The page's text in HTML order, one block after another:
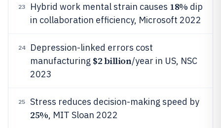
23 Hybrid work mental strain causes 18% dip
in collaboration efficiency, Microsoft 2022
24
Depression-linked errors cost
manufacturing $2 billion/year in US, NSC
2023
25 Stress reduces decision-making speed by
25%, MIT Sloan 2022